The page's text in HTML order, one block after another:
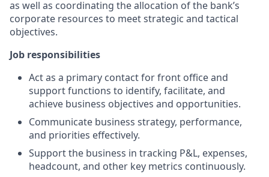
as well as coordinating the allocation of the bank’s
corporate resources to meet strategic and tactical
objectives.
Job responsibilities
Act as a primary contact for front office and
support functions to identify, facilitate, and
achieve business objectives and opportunities.
Communicate business strategy, performance,
and priorities effectively.
Support the business in tracking P&L, expenses,
headcount, and other key metrics continuously.